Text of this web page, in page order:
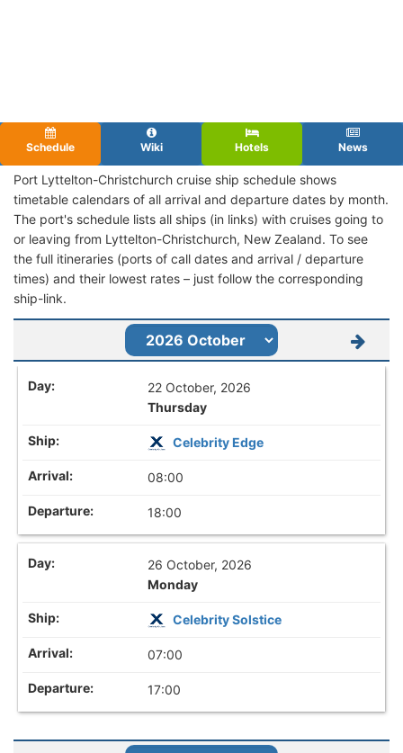
Schedule Wiki Hotels News
Port Lyttelton-Christchurch cruise ship schedule shows
timetable calendars of all arrival and departure dates by month.
The port's schedule lists all ships (in links) with cruises going to
or leaving from Lyttelton-Christchurch, New Zealand. To see
the full itineraries (ports of call dates and arrival / departure
times) and their lowest rates – just follow the corresponding
ship-link.
22 October, 2026
Thursday
Celebrity Edge
08:00
18:00
26 October, 2026
Monday
Celebrity Solstice
07:00
17:00